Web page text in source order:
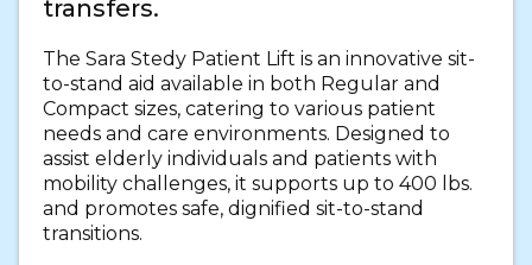
transfers.
The Sara Stedy Patient Lift is an innovative sit-
to-stand aid available in both Regular and
Compact sizes, catering to various patient
needs and care environments. Designed to
assist elderly individuals and patients with
mobility challenges, it supports up to 400 lbs.
and promotes safe, dignified sit-to-stand
transitions.